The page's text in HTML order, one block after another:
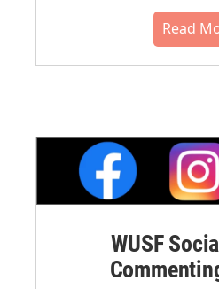
Read
WUSF